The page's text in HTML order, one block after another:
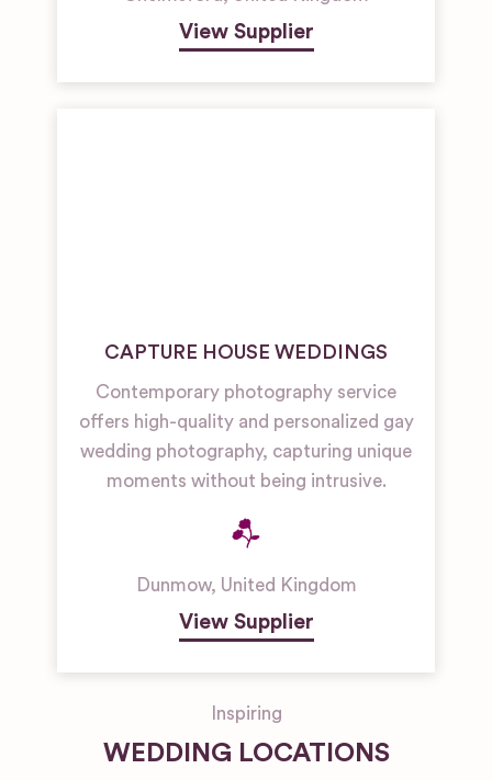
View Supplier
CAPTURE HOUSE WEDDINGS
Contemporary photography service
offers high-quality and personalized gay
wedding photography, capturing unique
moments without being intrusive.
Dunmow, United Kingdom
View Supplier
Inspiring
WEDDING LOCATIONS